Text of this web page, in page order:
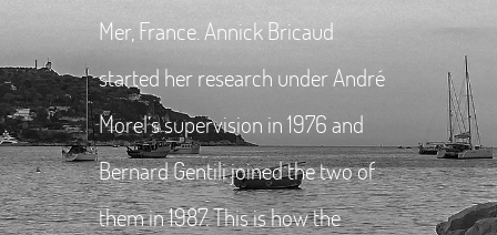
Mer, France. Annick Bricaud
started her research under André
Morel’s supervision in 1976 and
Bernard Gentili joined the two of
them in 1987. This is how the